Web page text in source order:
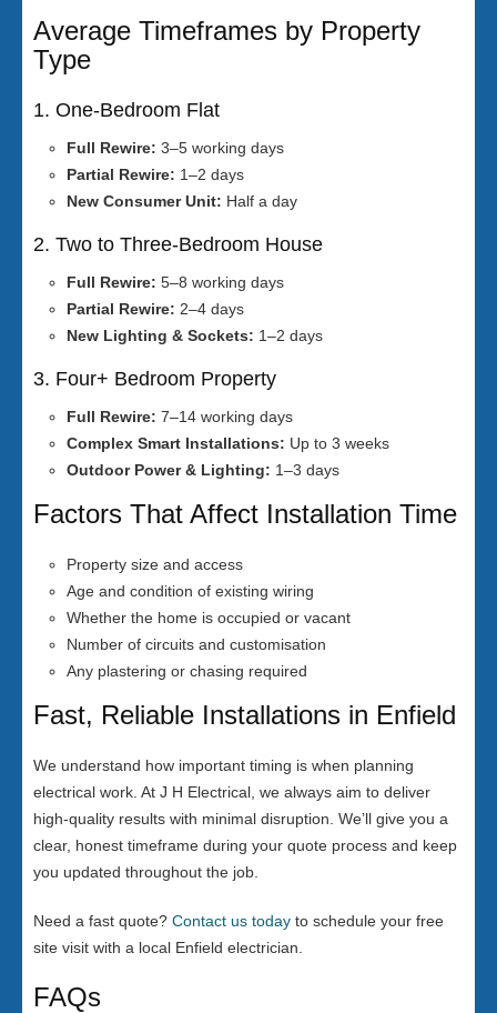
Average Timeframes by Property
Type
1. One-Bedroom Flat
Full Rewire: 3–5 working days
Partial Rewire: 1–2 days
New Consumer Unit: Half a day
2. Two to Three-Bedroom House
Full Rewire: 5–8 working days
Partial Rewire: 2–4 days
New Lighting & Sockets: 1–2 days
3. Four+ Bedroom Property
Full Rewire: 7–14 working days
Complex Smart Installations: Up to 3 weeks
Outdoor Power & Lighting: 1–3 days
Factors That Affect Installation Time
Property size and access
Age and condition of existing wiring
Whether the home is occupied or vacant
Number of circuits and customisation
Any plastering or chasing required
Fast, Reliable Installations in Enfield
We understand how important timing is when planning
electrical work. At J H Electrical, we always aim to deliver
high-quality results with minimal disruption. We’ll give you a
clear, honest timeframe during your quote process and keep
you updated throughout the job.
Need a fast quote? Contact us today to schedule your free
site visit with a local Enfield electrician.
FAQs